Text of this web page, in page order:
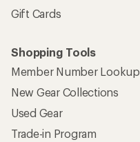
Gift Cards
Shopping Tools
Member Number Lookup
New Gear Collections
Used Gear
Trade-in Program